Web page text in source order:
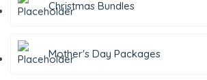
Christmas Bundles
Mother's Day Packages